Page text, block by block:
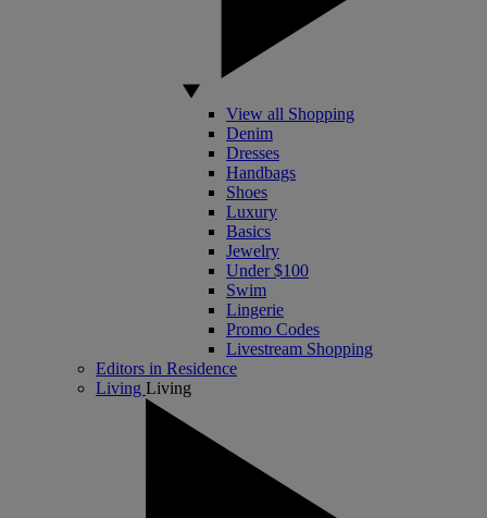
View all Shopping
Denim
Dresses
Handbags
Shoes
Luxury
Basics
Jewelry
Under $100
Swim
Lingerie
Promo Codes
Livestream Shopping
Editors in Residence
Living Living